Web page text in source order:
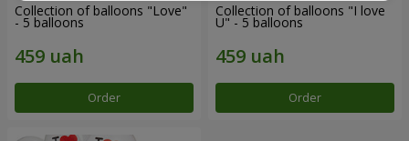
Collection of balloons "Love"
- 5 balloons
Order
Collection of balloons "I love
U" - 5 balloons
Order